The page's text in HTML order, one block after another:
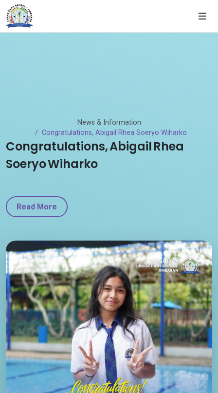
News & Information
Congratulations, Abigail Rhea Soeryo Wiharko
Congratulations, Abigail Rhea
Soeryo Wiharko
Read More